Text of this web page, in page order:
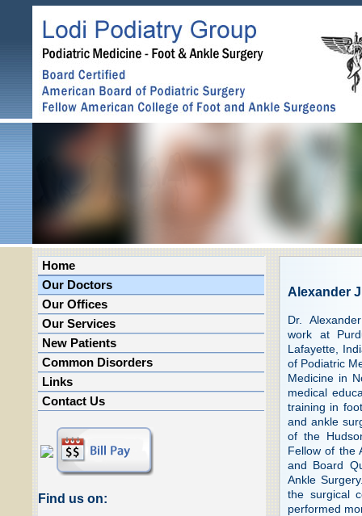
Home
Our Doctors
Our Offices
Our Services
New Patients
Common Disorders
Links
Contact Us
Find us on:
Alexander
Dr.
work at
Lafayette,
of Podiatric
Medicine in
medical
training in
and ankle
of the
Fellow of the
and Board
Ankle
the surgical
performed